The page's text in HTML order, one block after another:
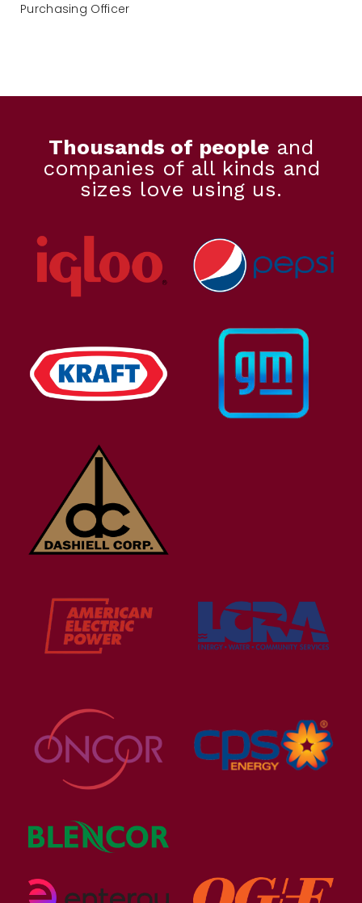
Purchasing Officer
Thousands of people and
companies of all kinds and
sizes love using us.